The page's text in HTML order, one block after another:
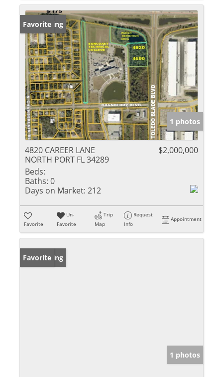
New Listing
Favorite
1 photos
4820 CAREER LANE
NORTH PORT FL 34289
$2,000,000
Beds:
Baths: 0
Days on Market: 212
Favorite
Un-
Favorite
Trip
Map
Request
Info
Appointment
New Listing
Favorite
1 photos